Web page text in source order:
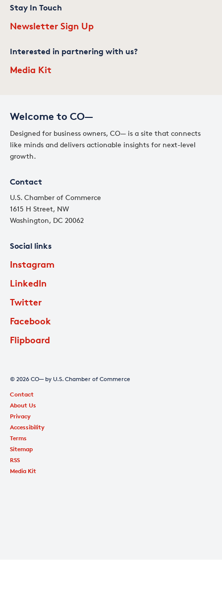
Welcome to CO—
Designed for business owners, CO— is a site that connects
like minds and delivers actionable insights for next-level
growth.
Contact
U.S. Chamber of Commerce
1615 H Street, NW
Washington, DC 20062
Social links
Instagram
LinkedIn
Twitter
Facebook
Flipboard
Stay In Touch
Newsletter Sign Up
Interested in partnering with us?
Media Kit
© 2026 CO— by U.S. Chamber of Commerce
Contact
About Us
Privacy
Accessibility
Terms
Sitemap
RSS
Media Kit